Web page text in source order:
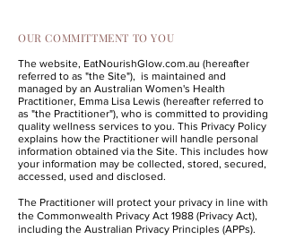
OUR COMMITTMENT TO YOU
The website, EatNourishGlow.com.au (hereafter
referred to as "the Site"), is maintained and
managed by an Australian Women's Health
Practitioner, Emma Lisa Lewis (hereafter referred to
as "the Practitioner"), who is committed to providing
quality wellness services to you. This Privacy Policy
explains how the Practitioner will handle personal
information obtained via the Site. This includes how
your information may be collected, stored, secured,
accessed, used and disclosed.
The Practitioner will protect your privacy in line with
the Commonwealth Privacy Act 1988 (Privacy Act),
including the Australian Privacy Principles (APPs).